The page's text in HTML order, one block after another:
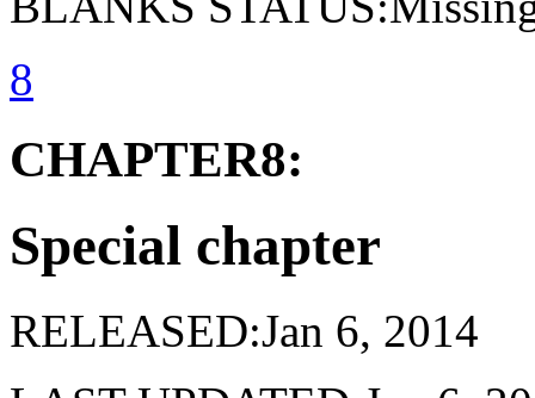
8
CHAPTER8:
Special chapter
RELEASED:Jan 6, 2014